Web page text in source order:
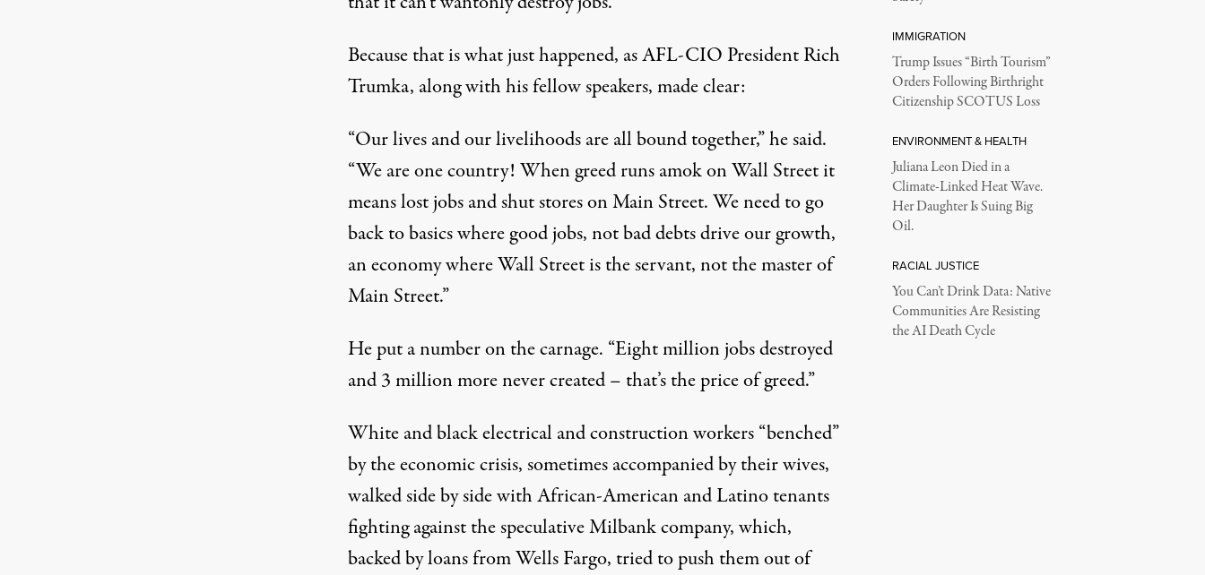
Because that is what just happened, as AFL-CIO President Rich
Trumka, along with his fellow speakers, made clear:
“Our lives and our livelihoods are all bound together,” he said.
“We are one country! When greed runs amok on Wall Street it
means lost jobs and shut stores on Main Street. We need to go
back to basics where good jobs, not bad debts drive our growth,
an economy where Wall Street is the servant, not the master of
Main Street.”
He put a number on the carnage. “Eight million jobs destroyed
and 3 million more never created – that’s the price of greed.”
White and black electrical and construction workers “benched”
by the economic crisis, sometimes accompanied by their wives,
walked side by side with African-American and Latino tenants
fighting against the speculative Milbank company, which,
backed by loans from Wells Fargo, tried to push them out of
IMMIGRATION
Trump Issues “Birth Tourism”
Orders Following Birthright
Citizenship SCOTUS Loss
ENVIRONMENT & HEALTH
Juliana Leon Died in a
Climate-Linked Heat Wave.
Her Daughter Is Suing Big
Oil.
RACIAL JUSTICE
You Can’t Drink Data: Native
Communities Are Resisting
the AI Death Cycle